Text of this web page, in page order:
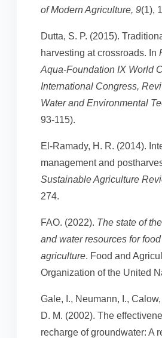
of Modern Agriculture, 9(1),
Dutta, S. P. (2015).
harvesting at crossroads. In
Aqua-Foundation IX World
International Congress,
Water and Environmental
93-115).
El-Ramady, H. R. (2014).
management and
Sustainable Agriculture
274.
FAO. (2022). The state of
and water resources for
agriculture. Food and
Organization of the United
Gale, I., Neumann, I.,
D. M. (2002). The
recharge of groundwater: A